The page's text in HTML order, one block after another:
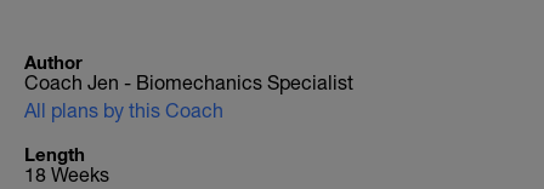
Author
Coach Jen - Biomechanics Specialist
All plans by this Coach
Length
18 Weeks